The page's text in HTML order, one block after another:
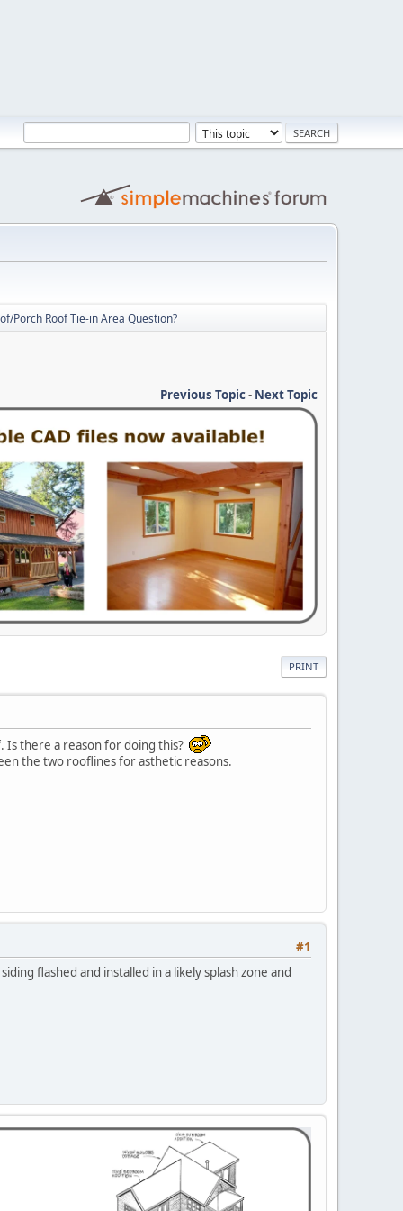
Porch Roof Tie-in Area Question?
Previous Topic- Next Topic
PRINT
there a reason for doing this?
the two rooflines for asthetic reasons.
#1
flashed and installed in a likely splash zone and